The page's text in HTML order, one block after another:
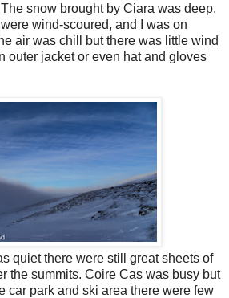
snow brought by Ciara was deep,
wind-scoured, and I was on
air was chill but there was little wind
outer jacket or even hat and gloves
quiet there were still great sheets of
the summits. Coire Cas was busy but
car park and ski area there were few